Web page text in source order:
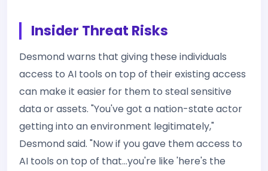
Insider Threat Risks
Desmond warns that giving these individuals
access to AI tools on top of their existing access
can make it easier for them to steal sensitive
data or assets. "You've got a nation-state actor
getting into an environment legitimately,"
Desmond said. "Now if you gave them access to
AI tools on top of that…you're like 'here's the